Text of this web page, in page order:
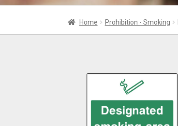
Home Prohibition - Smoking